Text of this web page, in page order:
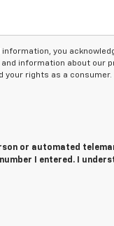
you
information about our
your rights as a consumer.
or automated
I entered. I